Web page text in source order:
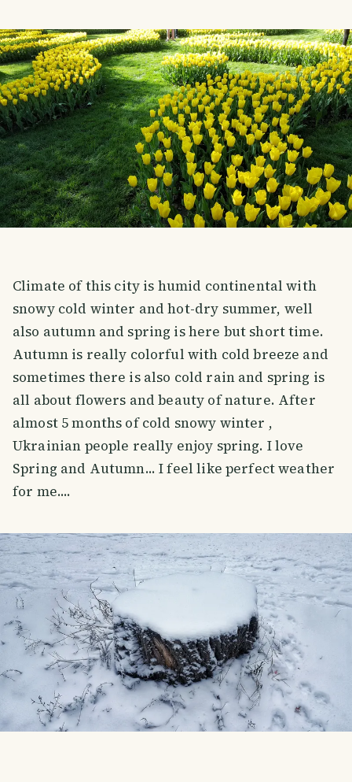
Climate of this city is humid continental with
snowy cold winter and hot-dry summer, well
also autumn and spring is here but short time.
Autumn is really colorful with cold breeze and
sometimes there is also cold rain and spring is
all about flowers and beauty of nature. After
almost 5 months of cold snowy winter ,
Ukrainian people really enjoy spring. I love
Spring and Autumn... I feel like perfect weather
for me....